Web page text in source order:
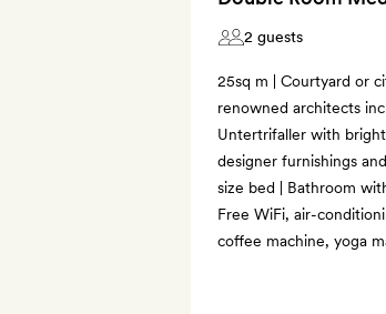
2 guests
25sq m | Courtyard or
renowned architects
Untertrifaller with
designer furnishings
size bed | Bathroom
Free WiFi, air-
coffee machine, yoga